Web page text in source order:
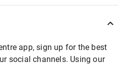
app, sign up for the best
social channels. Using our